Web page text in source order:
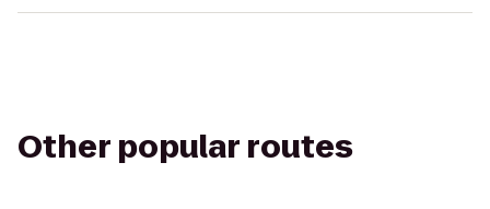
Other popular routes